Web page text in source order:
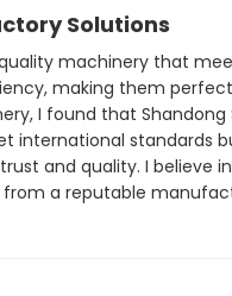
Solutions
machinery that
making them
I found that Shandong
standards
and quality. I
a reputable